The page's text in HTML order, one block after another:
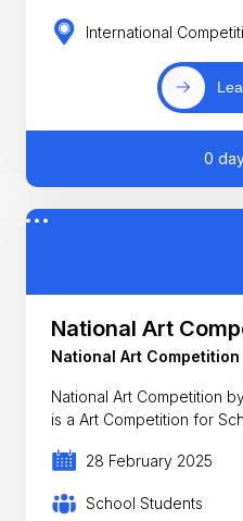
International
0
National Art
National Art Competition
National Art Competition
is a Art
28 February 2025
School Students